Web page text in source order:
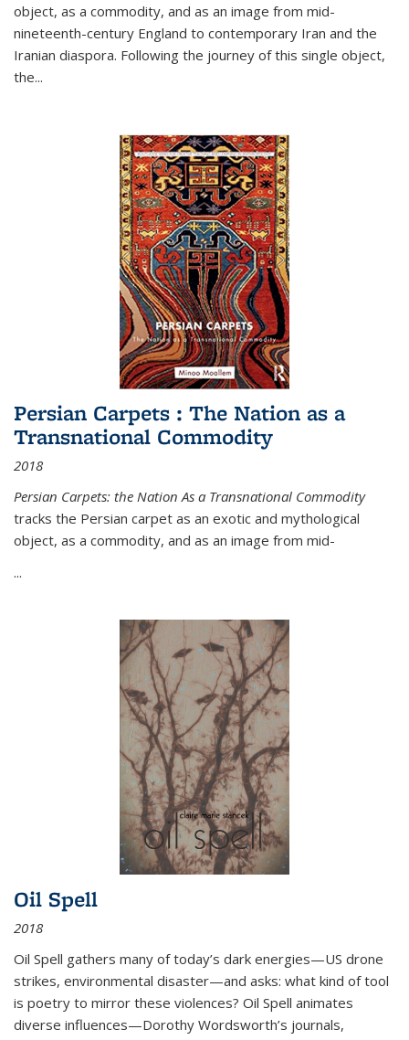
object, as a commodity, and as an image from mid-
nineteenth-century England to contemporary Iran and the
Iranian diaspora. Following the journey of this single object,
the...
Persian Carpets : The Nation as a
Transnational Commodity
2018
Persian Carpets: the Nation As a Transnational Commodity
tracks the Persian carpet as an exotic and mythological
object, as a commodity, and as an image from mid-
...
Oil Spell
2018
Oil Spell gathers many of today’s dark energies—US drone
strikes, environmental disaster—and asks: what kind of tool
is poetry to mirror these violences? Oil Spell animates
diverse influences—Dorothy Wordsworth’s journals,